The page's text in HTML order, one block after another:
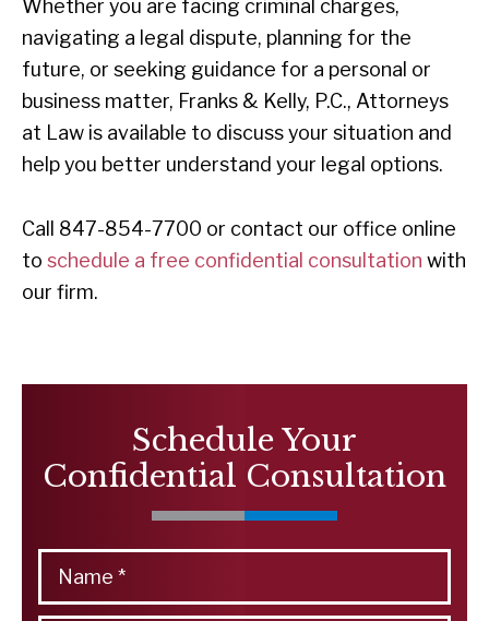
Whether you are facing criminal charges,
navigating a legal dispute, planning for the
future, or seeking guidance for a personal or
business matter, Franks & Kelly, P.C., Attorneys
at Law is available to discuss your situation and
help you better understand your legal options.
Call 847-854-7700 or contact our office online
to schedule a free confidential consultation with
our firm.
Schedule Your
Confidential Consultation